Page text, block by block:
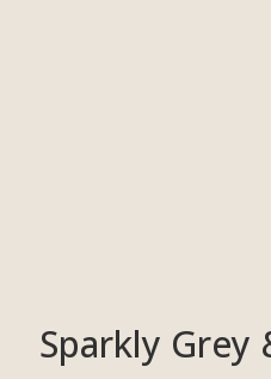
Sparkly Grey